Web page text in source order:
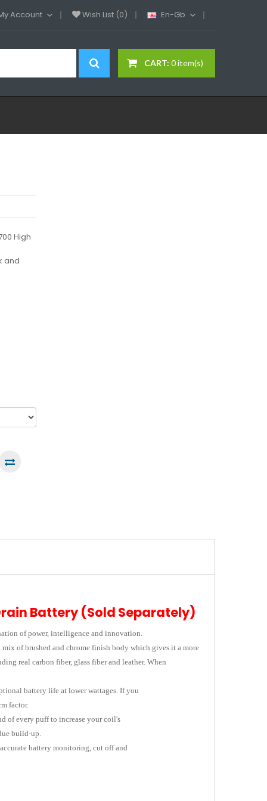
Account Wish List (0) En-Gb
CART: 0 item(s)
High
and
Battery (Sold Separately)
of power, intelligence and innovation.
of brushed and chrome finish body which gives it a more
real carbon fiber, glass fiber and leather. When
battery life at lower wattages. If you
factor.
of every puff to increase your coil's
build-up.
battery monitoring, cut off and